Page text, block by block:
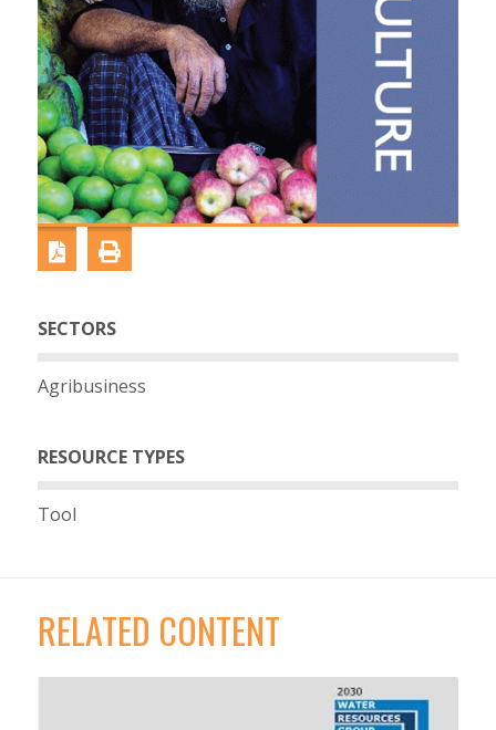
SECTORS
Agribusiness
RESOURCE TYPES
Tool
RELATED CONTENT